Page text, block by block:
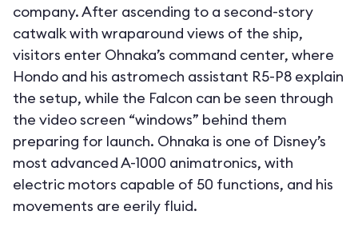
company. After ascending to a second-story
catwalk with wraparound views of the ship,
visitors enter Ohnaka’s command center, where
Hondo and his astromech assistant R5-P8 explain
the setup, while the Falcon can be seen through
the video screen “windows” behind them
preparing for launch. Ohnaka is one of Disney’s
most advanced A-1000 animatronics, with
electric motors capable of 50 functions, and his
movements are eerily fluid.